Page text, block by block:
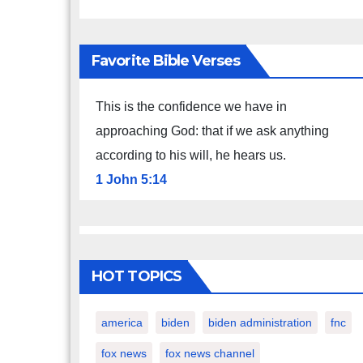
Favorite Bible Verses
This is the confidence we have in
approaching God: that if we ask anything
according to his will, he hears us.
1 John 5:14
HOT TOPICS
america biden biden administration fnc
fox news fox news channel